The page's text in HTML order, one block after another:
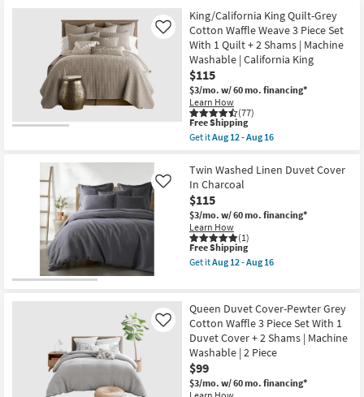
+
2
Shams
|
Machine
Washable
|
as
soon
as
Aug
12
-
16
Free
Shipping
King
Comforter-
Shades
of
Grey
9
Piece
Cotton
Set
With
1
Comforter
Shams
&
3
Accent
Pillows
|
Machine
Washable
as
soon
-
Aug
21
King/California King Quilt-Grey
Cotton Waffle Weave 3 Piece Set
With 1 Quilt + 2 Shams | Machine
Washable | California King
$115
$3/mo. w/ 60 mo. financing*
Learn How
(77)
Like
This
item
qualifies
Free
Shipping
Free Shipping
Get itAug 12 - Aug 16
King/California
King
Quilt-
Grey
Cotton
Waffle
Weave
3
Piece
Quilt
+
2
Shams
|
Machine
Washable
|
Twin Washed Linen Duvet Cover
In Charcoal
$115
$3/mo. w/ 60 mo. financing*
Learn How
(1)
Like
This
item
qualifies
Shipping
Free Shipping
Get itAug 12 - Aug 16
Washed
Linen
Duvet
Cover
In
Charcoal
as
soon
Queen Duvet Cover-Pewter Grey
Cotton Waffle 3 Piece Set With 1
Duvet Cover + 2 Shams | Machine
Washable | 2 Piece
$99
$3/mo. w/ 60 mo. financing*
Like